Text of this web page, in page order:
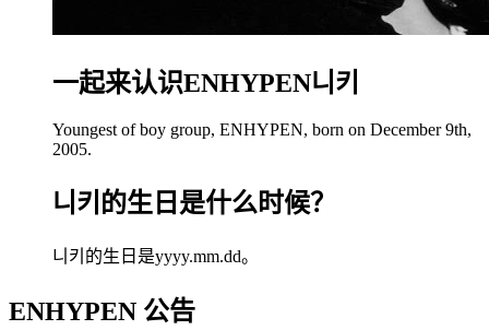
一起来认识ENHYPEN니키
Youngest of boy group, ENHYPEN, born on December 9th,
2005.
니키的生日是什么时候？
니키的生日是yyyy.mm.dd。
ENHYPEN 公告